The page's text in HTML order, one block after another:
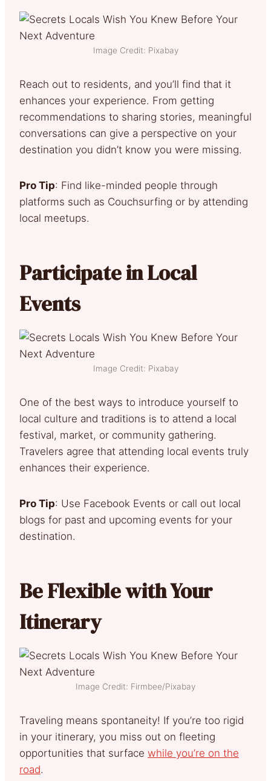
Image Credit: Pixabay
Reach out to residents, and you’ll find that it
enhances your experience. From getting
recommendations to sharing stories, meaningful
conversations can give a perspective on your
destination you didn’t know you were missing.
Pro Tip: Find like-minded people through
platforms such as Couchsurfing or by attending
local meetups.
Participate in Local
Events
Image Credit: Pixabay
One of the best ways to introduce yourself to
local culture and traditions is to attend a local
festival, market, or community gathering.
Travelers agree that attending local events truly
enhances their experience.
Pro Tip: Use Facebook Events or call out local
blogs for past and upcoming events for your
destination.
Be Flexible with Your
Itinerary
Image Credit: Firmbee/Pixabay
Traveling means spontaneity! If you’re too rigid
in your itinerary, you miss out on fleeting
opportunities that surface while you’re on the
road.